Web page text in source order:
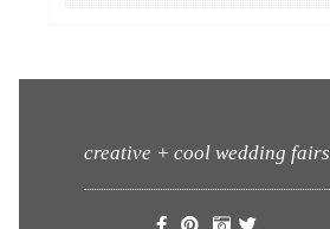
creative + cool wedding fairs